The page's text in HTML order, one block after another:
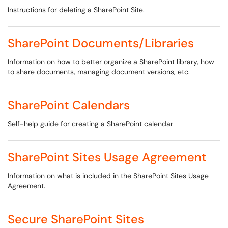
Instructions for deleting a SharePoint Site.
SharePoint Documents/Libraries
Information on how to better organize a SharePoint library, how
to share documents, managing document versions, etc.
SharePoint Calendars
Self-help guide for creating a SharePoint calendar
SharePoint Sites Usage Agreement
Information on what is included in the SharePoint Sites Usage
Agreement.
Secure SharePoint Sites